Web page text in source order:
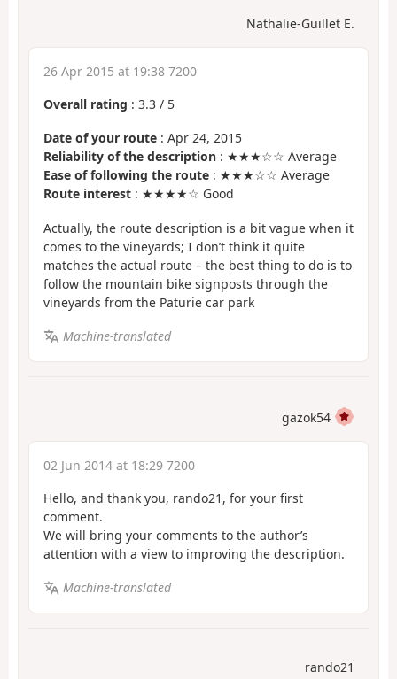
Nathalie-Guillet E.
26 Apr 2015 at 19:38 7200
Overall rating : 3.3 / 5
Date of your route : Apr 24, 2015
Reliability of the description : ★★★☆☆ Average
Ease of following the route : ★★★☆☆ Average
Route interest : ★★★★☆ Good
Actually, the route description is a bit vague when it
comes to the vineyards; I don’t think it quite
matches the actual route – the best thing to do is to
follow the mountain bike signposts through the
vineyards from the Paturie car park
Machine-translated
gazok54
02 Jun 2014 at 18:29 7200
Hello, and thank you, rando21, for your first
comment.
We will bring your comments to the author’s
attention with a view to improving the description.
Machine-translated
rando21